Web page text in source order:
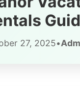
27, 2025•